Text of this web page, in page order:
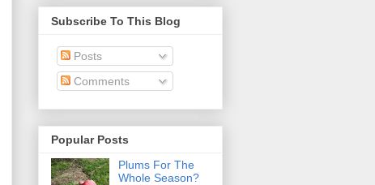
Subscribe To This Blog
Posts
Comments
Popular Posts
Plums For The
Whole Season?